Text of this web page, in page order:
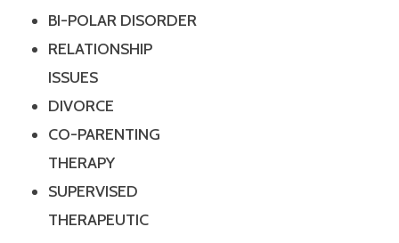
BI-POLAR DISORDER
RELATIONSHIP
ISSUES
DIVORCE
CO-PARENTING
THERAPY
SUPERVISED
THERAPEUTIC